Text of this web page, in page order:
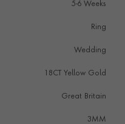
5-6 Weeks
Ring
Wedding
18CT Yellow Gold
Great Britain
3MM